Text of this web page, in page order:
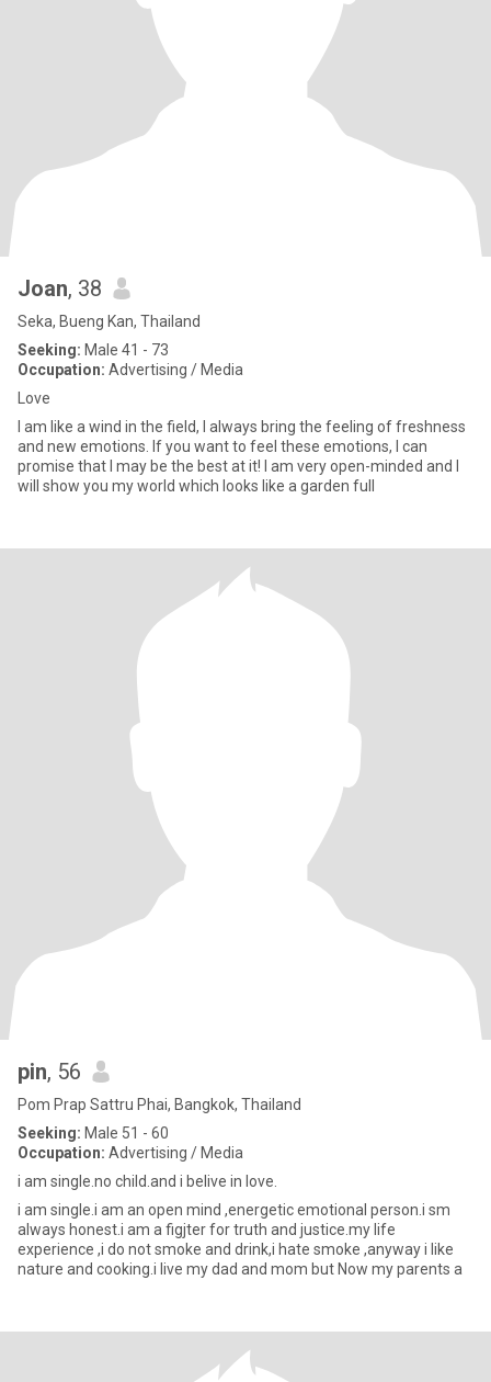
Joan, 38
Seka, Bueng Kan, Thailand
Seeking: Male 41 - 73
Occupation: Advertising / Media
Love
I am like a wind in the field, I always bring the feeling of freshness
and new emotions. If you want to feel these emotions, I can
promise that I may be the best at it! I am very open-minded and I
will show you my world which looks like a garden full
pin, 56
Pom Prap Sattru Phai, Bangkok, Thailand
Seeking: Male 51 - 60
Occupation: Advertising / Media
i am single.no child.and i belive in love.
i am single.i am an open mind ,energetic emotional person.i sm
always honest.i am a figjter for truth and justice.my life
experience ,i do not smoke and drink,i hate smoke ,anyway i like
nature and cooking.i live my dad and mom but Now my parents a